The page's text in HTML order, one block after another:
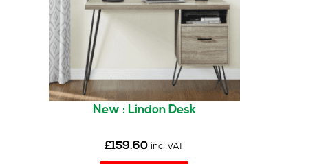
New : Lindon Desk
£159.60 inc. VAT